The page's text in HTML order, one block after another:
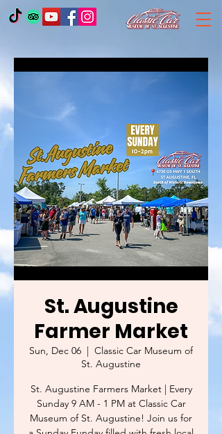
St. Augustine
Farmer Market
Sun, Dec 06
  |
Classic Car Museum of
St. Augustine
St. Augustine Farmers Market | Every
Sunday 9 AM - 1 PM at Classic Car
Museum of St. Augustine! Join us for